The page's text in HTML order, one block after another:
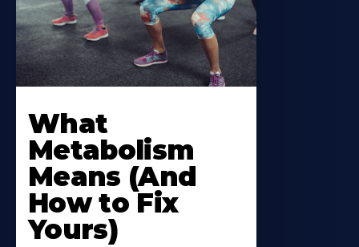
What
Metabolism
Means (And
How to Fix
Yours)